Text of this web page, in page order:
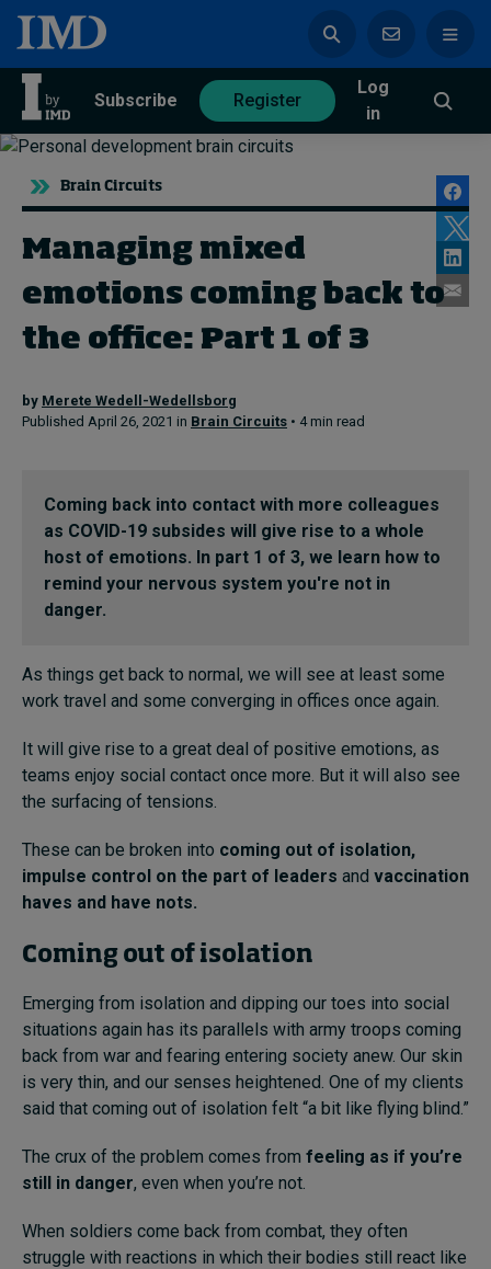
Subscribe Register
Log
in
Magazine Subscribe
Geopolitics
In Focus: 2025 Trends
Sustainability
Progression and talent
Topics
Podcasts
Popular series
2026 IMD research - White papers
Live events
Subscribe
About
Submissions
Contact
Brain Circuits
Managing mixed
emotions coming back to
the office: Part 1 of 3
by Merete Wedell-Wedellsborg
Published April 26, 2021 in Brain Circuits • 4 min read
Coming back into contact with more colleagues
as COVID-19 subsides will give rise to a whole
host of emotions. In part 1 of 3, we learn how to
remind your nervous system you're not in
danger.
As things get back to normal, we will see at least some
work travel and some converging in offices once again.
It will give rise to a great deal of positive emotions, as
teams enjoy social contact once more. But it will also see
the surfacing of tensions.
These can be broken into coming out of isolation,
impulse control on the part of leaders and vaccination
haves and have nots.
Coming out of isolation
Emerging from isolation and dipping our toes into social
situations again has its parallels with army troops coming
back from war and fearing entering society anew. Our skin
is very thin, and our senses heightened. One of my clients
said that coming out of isolation felt “a bit like flying blind.”
The crux of the problem comes from feeling as if you’re
still in danger, even when you’re not.
When soldiers come back from combat, they often
struggle with reactions in which their bodies still react like